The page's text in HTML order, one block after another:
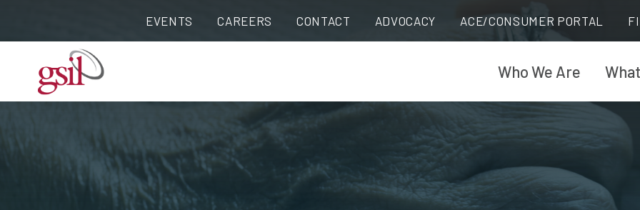
EVENTS CAREERS CONTACT ADVOCACY ACE/CONSUMER PORTAL
Who We Are